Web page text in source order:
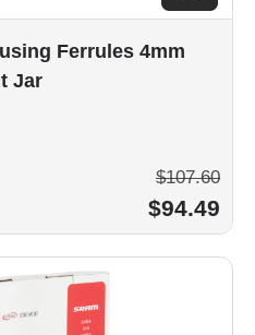
Ferrules 4mm
Jar
$94.49
$107.60